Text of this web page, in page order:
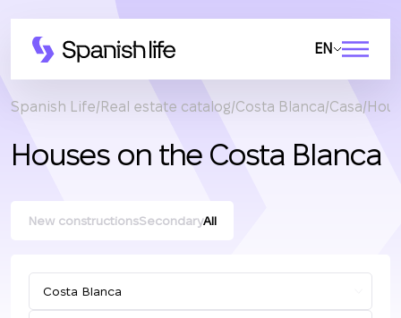
EN
Spanish Life Real estate catalog Costa Blanca Casa
Houses on the Costa Blanca
New constructionsSecondaryAll